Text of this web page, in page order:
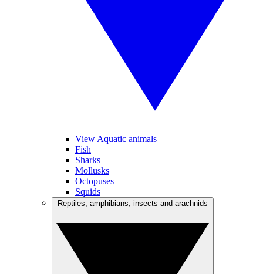
View Aquatic animals
Fish
Sharks
Mollusks
Octopuses
Squids